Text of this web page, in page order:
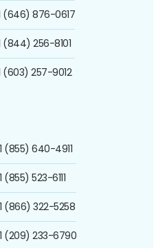
(646) 876-0617
(844) 256-8101
(603) 257-9012
(855) 640-4911
(855) 523-6111
(866) 322-5258
(209) 233-6790